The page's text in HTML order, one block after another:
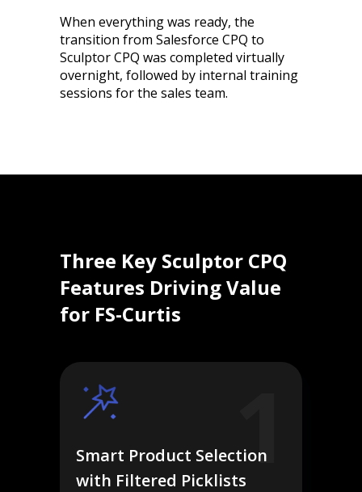
When everything was ready, the
transition from Salesforce CPQ to
Sculptor CPQ was completed virtually
overnight, followed by internal training
sessions for the sales team.
Smart Product Selection
with Filtered Picklists1
Three Key Sculptor CPQ
Features Driving Value
for FS-Curtis